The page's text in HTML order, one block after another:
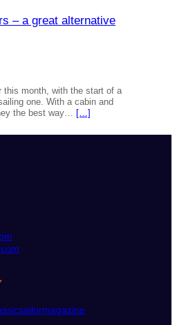
– a great alternative
this month, with the start of a
one. With a cabin and
the best way… […]